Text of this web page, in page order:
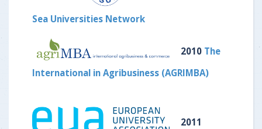
Sea Universities Network
2010 The
International in Agribusiness (AGRIMBA)
2011